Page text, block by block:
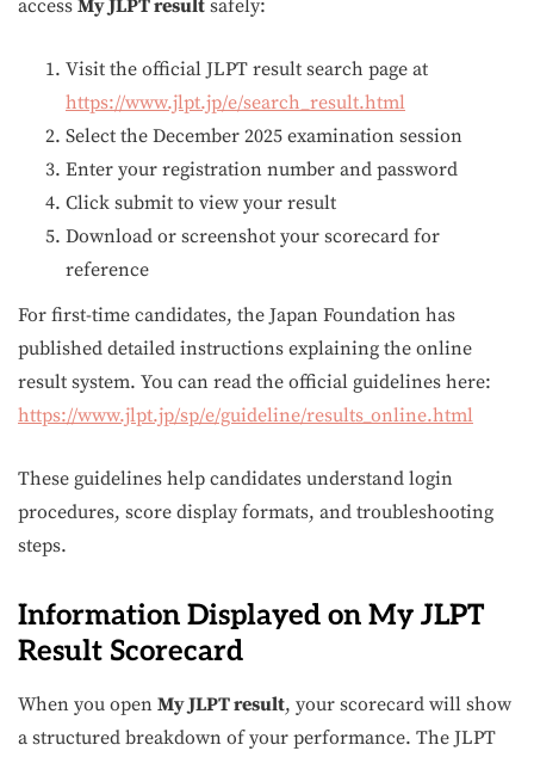
access My JLPT result safely:
Visit the official JLPT result search page at
https://www.jlpt.jp/e/search_result.html
Select the December 2025 examination session
Enter your registration number and password
Click submit to view your result
Download or screenshot your scorecard for
reference
For first-time candidates, the Japan Foundation has
published detailed instructions explaining the online
result system. You can read the official guidelines here:
https://www.jlpt.jp/sp/e/guideline/results_online.html
These guidelines help candidates understand login
procedures, score display formats, and troubleshooting
steps.
Information Displayed on My JLPT
Result Scorecard
When you open My JLPT result, your scorecard will show
a structured breakdown of your performance. The JLPT